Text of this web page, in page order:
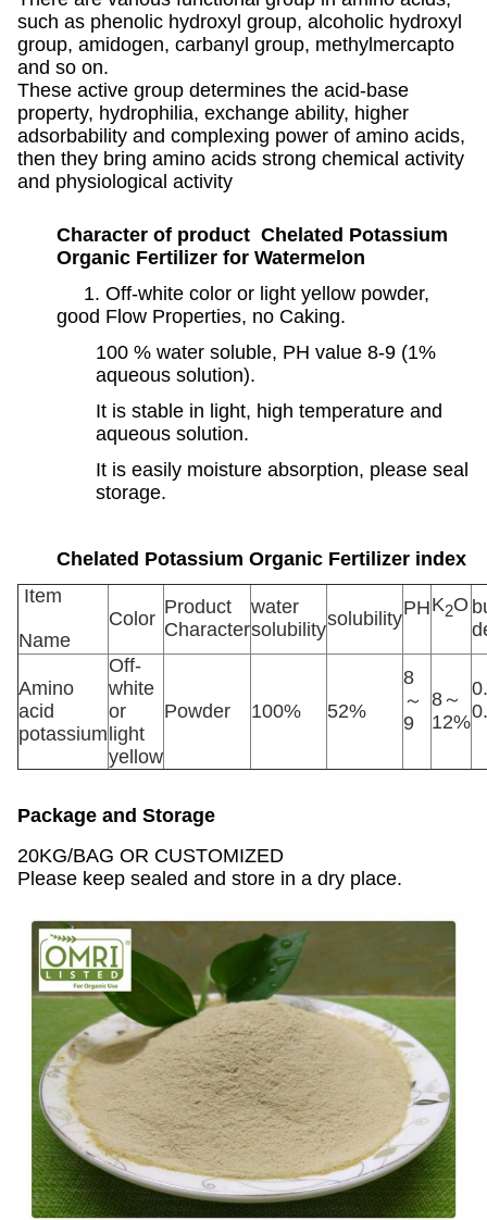
such as phenolic hydroxyl group, alcoholic hydroxyl
group, amidogen, carbanyl group, methylmercapto
and so on.
These active group determines the acid-base
property, hydrophilia, exchange ability, higher
adsorbability and complexing power of amino acids,
then they bring amino acids strong chemical activity
and physiological activity
Character of product Chelated Potassium
Organic Fertilizer for Watermelon
1. Off-white color or light yellow powder,
good Flow Properties, no Caking.
100 % water soluble, PH value 8-9 (1%
aqueous solution).
It is stable in light, high temperature and
aqueous solution.
It is easily moisture absorption, please seal
storage.
Chelated Potassium Organic Fertilizer index
Item
Name
Color
Product
Character
water
solubilitysolubilityPHK2O
Amino
acid
potassium
Off-
white
or
light
yellow
Powder 100% 52%
8
～
9
8～
12%
Package and Storage
20KG/BAG OR CUSTOMIZED
Please keep sealed and store in a dry place.